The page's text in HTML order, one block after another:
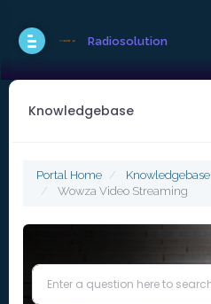
Radiosolution
Knowledgebase
Portal Home
Knowledgebase
Wowza Video Streaming